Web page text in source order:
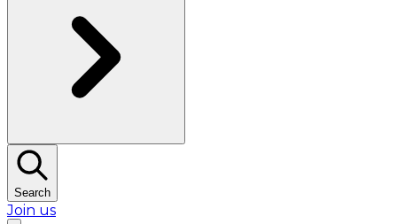
Search
Join us